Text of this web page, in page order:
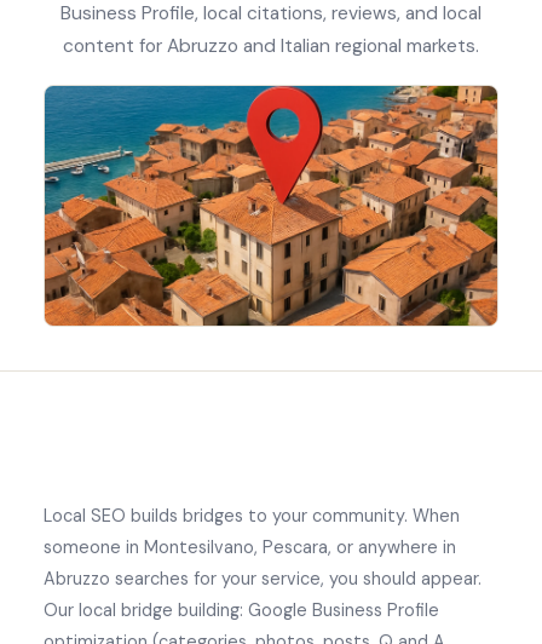
Business Profile, local citations, reviews, and local
content for Abruzzo and Italian regional markets.
Local SEO builds bridges to your community. When
someone in Montesilvano, Pescara, or anywhere in
Abruzzo searches for your service, you should appear.
Our local bridge building: Google Business Profile